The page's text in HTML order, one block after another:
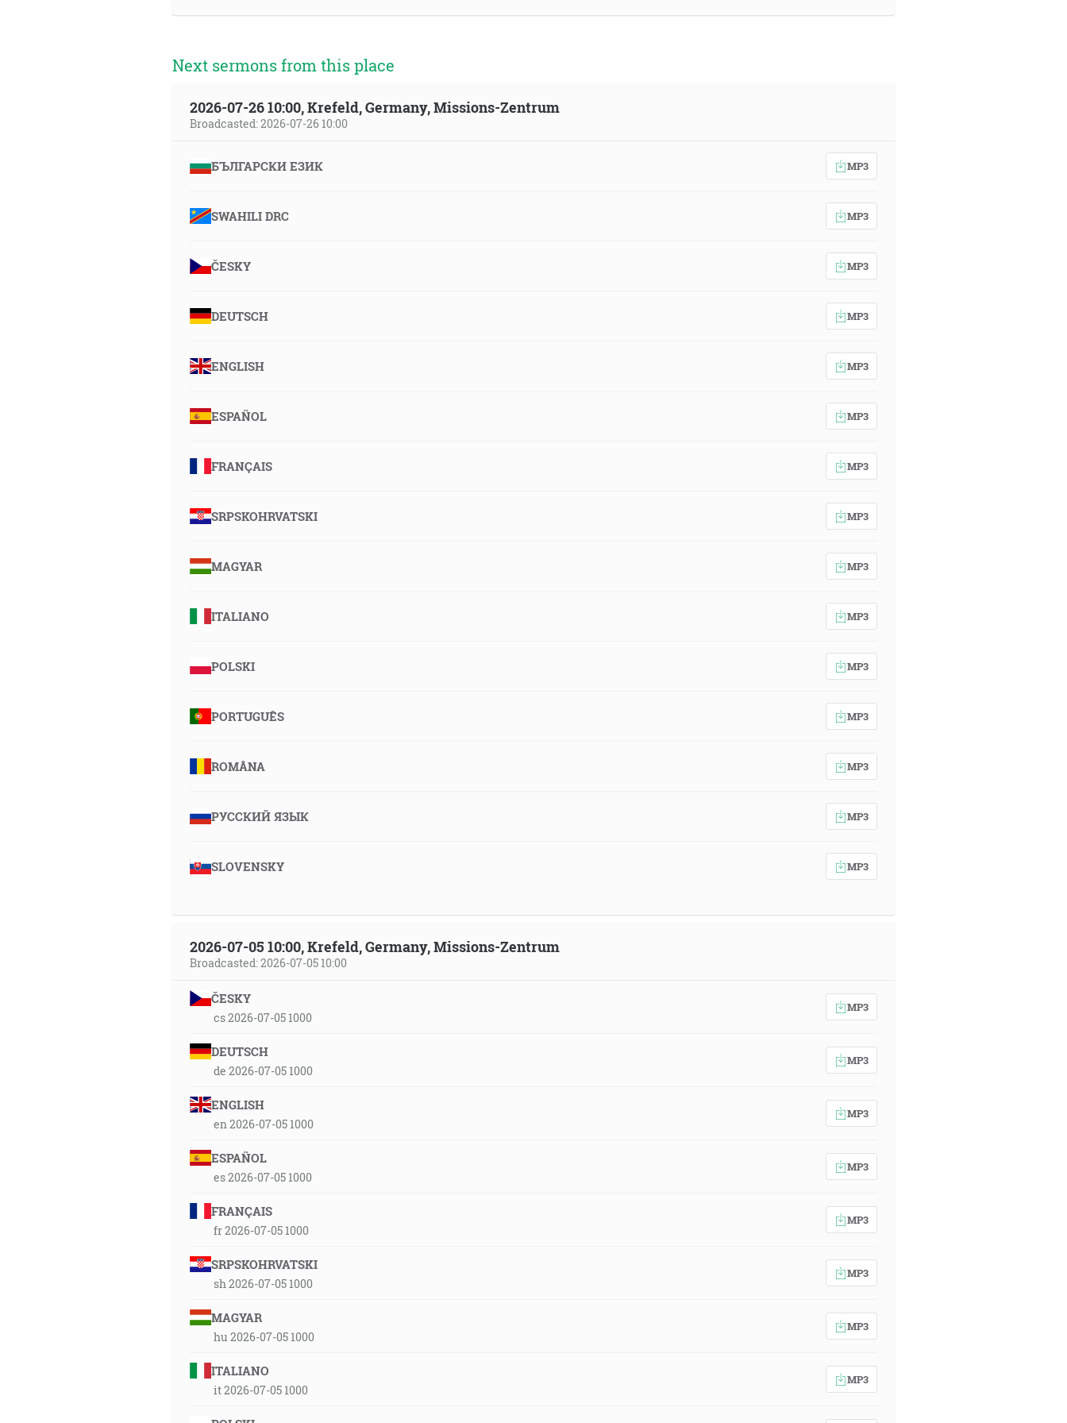
Next sermons from this place
2026-07-26 10:00, Krefeld, Germany, Missions-Zentrum
Broadcasted: 2026-07-26 10:00
БЪЛГАРСКИ ЕЗИК MP3
SWAHILI DRC MP3
ČESKY MP3
DEUTSCH MP3
ENGLISH MP3
ESPAÑOL MP3
FRANÇAIS MP3
SRPSKOHRVATSKI MP3
MAGYAR MP3
ITALIANO MP3
POLSKI MP3
PORTUGUÊS MP3
ROMÂNA MP3
РУССКИЙ ЯЗЫК MP3
SLOVENSKY MP3
2026-07-05 10:00, Krefeld, Germany, Missions-Zentrum
Broadcasted: 2026-07-05 10:00
ČESKY
cs 2026-07-05 1000
MP3
DEUTSCH
de 2026-07-05 1000
MP3
ENGLISH
en 2026-07-05 1000
MP3
ESPAÑOL
es 2026-07-05 1000
MP3
FRANÇAIS
fr 2026-07-05 1000
MP3
SRPSKOHRVATSKI
sh 2026-07-05 1000
MP3
MAGYAR
hu 2026-07-05 1000
MP3
ITALIANO
it 2026-07-05 1000
MP3